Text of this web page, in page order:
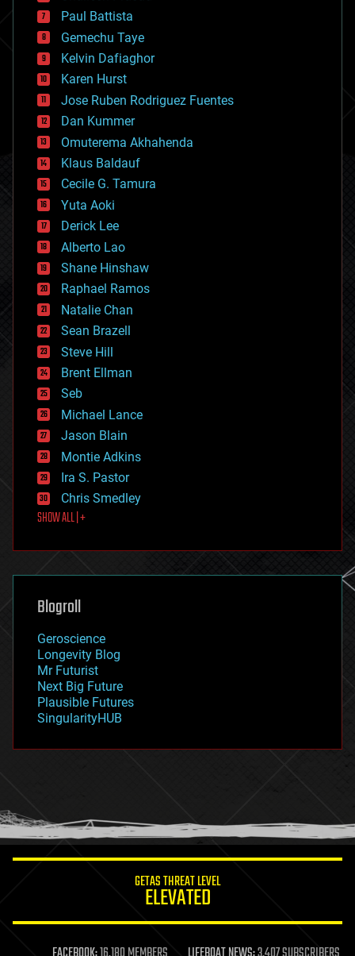
blockchains
business
chemistry
climatology
complex systems
computing
cosmology
counterterrorism
cryonics
cryptocurrencies
cybercrime/malcode
cyborgs
defense
disruptive technology
driverless cars
drones
economics
education
electronics
employment
encryption
energy
engineering
entertainment
environmental
ethics
events
evolution
existential risks
exoskeleton
finance
first contact
food
futurism
genetics
geoengineering
geography
geopolitics
governance
government
gravity
habitats
hacking
humor
information science
life extension
Paul Battista
Gemechu Taye
Kelvin Dafiaghor
Karen Hurst
Jose Ruben Rodriguez Fuentes
Dan Kummer
Omuterema Akhahenda
Klaus Baldauf
Cecile G. Tamura
Yuta Aoki
Derick Lee
Alberto Lao
Shane Hinshaw
Raphael Ramos
Natalie Chan
Sean Brazell
Steve Hill
Brent Ellman
Seb
Michael Lance
Jason Blain
Montie Adkins
Ira S. Pastor
Chris Smedley
SHOW ALL | +
Blogroll
Geroscience
Longevity Blog
Mr Futurist
Next Big Future
Plausible Futures
SingularityHUB
GETAS THREAT LEVEL
ELEVATED